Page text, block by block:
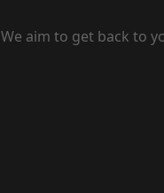
We aim to get back to